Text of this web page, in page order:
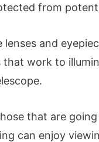
from
lenses and
that work to
that are
can enjoy